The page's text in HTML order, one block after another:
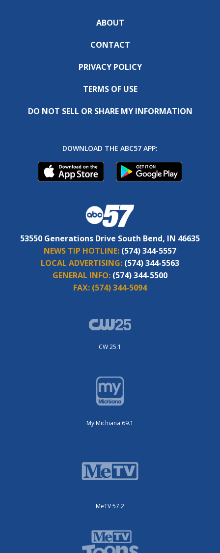
ABOUT
CONTACT
PRIVACY POLICY
TERMS OF USE
DO NOT SELL OR SHARE MY INFORMATION
DOWNLOAD THE ABC57 APP:
53550 Generations Drive South Bend, IN 46635
NEWS TIP HOTLINE: (574) 344-5557
LOCAL ADVERTISING: (574) 344-5563
GENERAL INFO: (574) 344-5500
FAX: (574) 344-5094
CW 25.1
My Michiana 69.1
MeTV 57.2